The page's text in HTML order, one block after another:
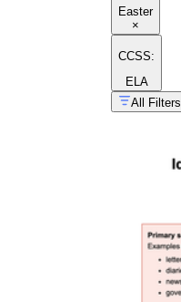
Easter
×
CCSS:
ELA
All Filters